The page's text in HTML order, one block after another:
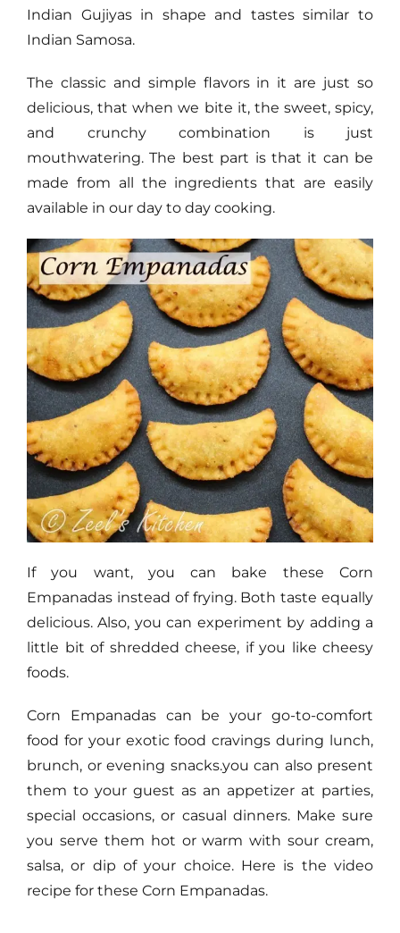
Indian Gujiyas in shape and tastes similar to
Indian Samosa.
The classic and simple flavors in it are just so
delicious, that when we bite it, the sweet, spicy,
and crunchy combination is just
mouthwatering. The best part is that it can be
made from all the ingredients that are easily
available in our day to day cooking.
If you want, you can bake these Corn
Empanadas instead of frying. Both taste equally
delicious. Also, you can experiment by adding a
little bit of shredded cheese, if you like cheesy
foods.
Corn Empanadas can be your go-to-comfort
food for your exotic food cravings during lunch,
brunch, or evening snacks.you can also present
them to your guest as an appetizer at parties,
special occasions, or casual dinners. Make sure
you serve them hot or warm with sour cream,
salsa, or dip of your choice. Here is the video
recipe for these Corn Empanadas.